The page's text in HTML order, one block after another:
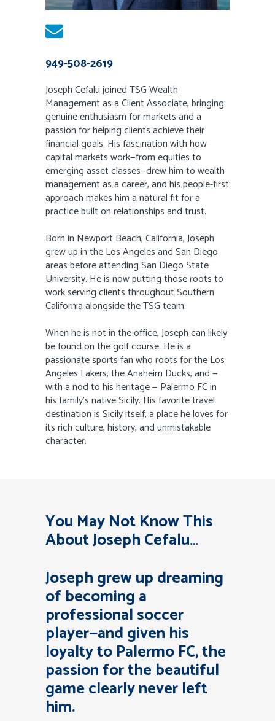
949-508-2619
Joseph Cefalu joined TSG Wealth
Management as a Client Associate, bringing
genuine enthusiasm for markets and a
passion for helping clients achieve their
financial goals. His fascination with how
capital markets work—from equities to
emerging asset classes—drew him to wealth
management as a career, and his people-first
approach makes him a natural fit for a
practice built on relationships and trust.
Born in Newport Beach, California, Joseph
grew up in the Los Angeles and San Diego
areas before attending San Diego State
University. He is now putting those roots to
work serving clients throughout Southern
California alongside the TSG team.
When he is not in the office, Joseph can likely
be found on the golf course. He is a
passionate sports fan who roots for the Los
Angeles Lakers, the Anaheim Ducks, and —
with a nod to his heritage — Palermo FC in
his family’s native Sicily. His favorite travel
destination is Sicily itself, a place he loves for
its rich culture, history, and unmistakable
character.
You May Not Know This
About Joseph Cefalu…
Joseph grew up dreaming
of becoming a
professional soccer
player—and given his
loyalty to Palermo FC, the
passion for the beautiful
game clearly never left
him.